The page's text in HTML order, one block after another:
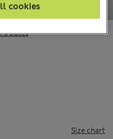
& Duties
Size chart
cookies